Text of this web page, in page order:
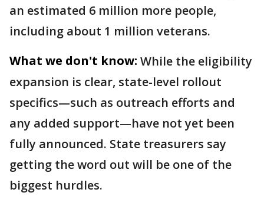
an estimated 6 million more people,
including about 1 million veterans.
What we don't know: While the eligibility
expansion is clear, state-level rollout
specifics—such as outreach efforts and
any added support—have not yet been
fully announced. State treasurers say
getting the word out will be one of the
biggest hurdles.